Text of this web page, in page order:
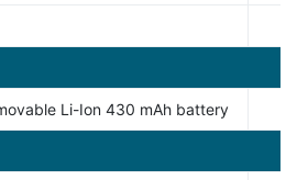
Li-Ion 430 mAh battery